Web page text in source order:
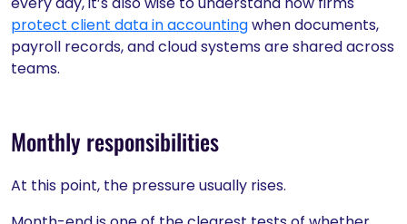
protect client data in accountingwhen documents,
payroll records, and cloud systems are shared across
teams.
Monthly responsibilities
At this point, the pressure usually rises.